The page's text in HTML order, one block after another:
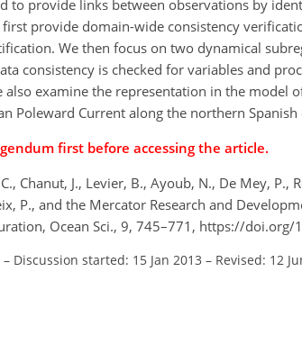
to provide links between observations by
provide domain-wide consistency
We then focus on two dynamical
consistency is checked for variables and
also examine the representation in the model
Poleward Current along the northern
first before accessing the article.
Chanut, J., Levier, B., Ayoub, N., De Mey, P.,
P., and the Mercator Research and
Ocean Sci., 9, 745–771, https://
– Discussion started: 15 Jan 2013 – Revised: 12